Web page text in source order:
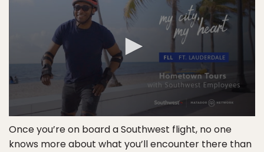
Once you’re on board a Southwest flight, no one
knows more about what you’ll encounter there than